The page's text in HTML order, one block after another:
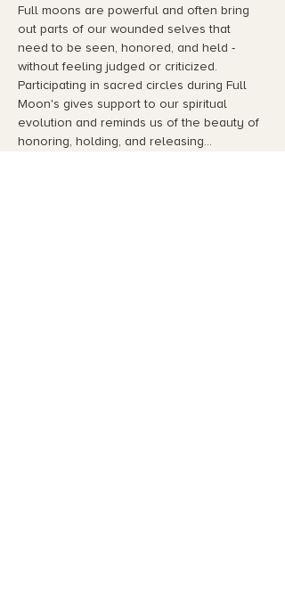
Full moons are powerful and often bring
out parts of our wounded selves that
need to be seen, honored, and held -
without feeling judged or criticized.
Participating in sacred circles during Full
Moon's gives support to our spiritual
evolution and reminds us of the beauty of
honoring, holding, and releasing…